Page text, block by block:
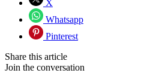
X
Whatsapp
Pinterest
Share this article
Join the conversation